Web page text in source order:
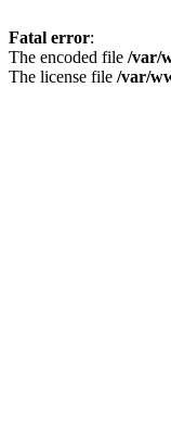
Fatal error:
The encoded file /var/
The license file /var/